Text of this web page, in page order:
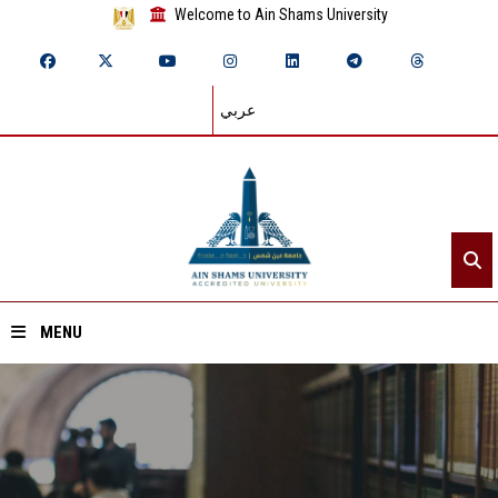
Welcome to Ain Shams University
عربي
MENU
Home
About ASU